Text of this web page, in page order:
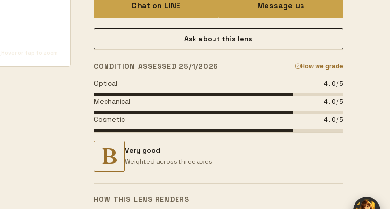
Hover or tap to zoom
Chat on LINE Message us
Ask about this lens
CONDITION ASSESSED 25/1/2026 How we grade
Optical 4.0/5
Mechanical 4.0/5
Cosmetic 4.0/5
B Very good
Weighted across three axes
HOW THIS LENS RENDERS